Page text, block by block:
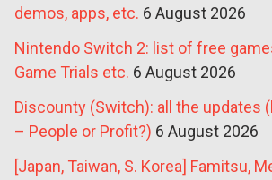
demos, apps, etc. 6 August 2026
Nintendo Switch 2: list of free
Game Trials etc. 6 August 2026
Discounty (Switch): all the updates
– People or Profit?) 6 August 2026
[Japan, Taiwan, S. Korea] Famitsu,